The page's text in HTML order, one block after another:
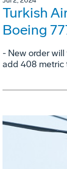
Turkish
Boeing
- New order
add 408 metric